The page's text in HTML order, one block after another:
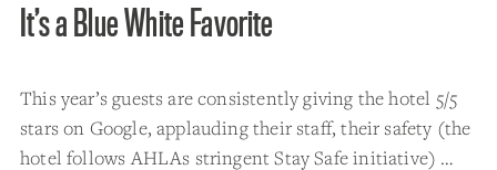
It’s a Blue White Favorite
This year’s guests are consistently giving the hotel 5/5
stars on Google, applauding their staff, their safety (the
hotel follows AHLAs stringent Stay Safe initiative) …